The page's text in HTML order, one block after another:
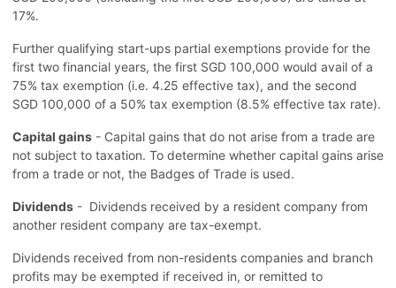
17%.
Further qualifying start-ups partial exemptions provide for the
first two financial years, the first SGD 100,000 would avail of a
75% tax exemption (i.e. 4.25 effective tax), and the second
SGD 100,000 of a 50% tax exemption (8.5% effective tax rate).
Capital gains - Capital gains that do not arise from a trade are
not subject to taxation. To determine whether capital gains arise
from a trade or not, the Badges of Trade is used.
Dividends - Dividends received by a resident company from
another resident company are tax-exempt.
Dividends received from non-residents companies and branch
profits may be exempted if received in, or remitted to